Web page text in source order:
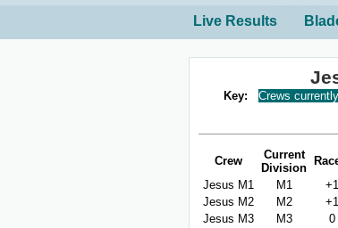
Live Results
Key: Crews
Crew
Current
Division
Jesus M1
M1 +1
Jesus M2
M2 +1
Jesus M3
M3 0